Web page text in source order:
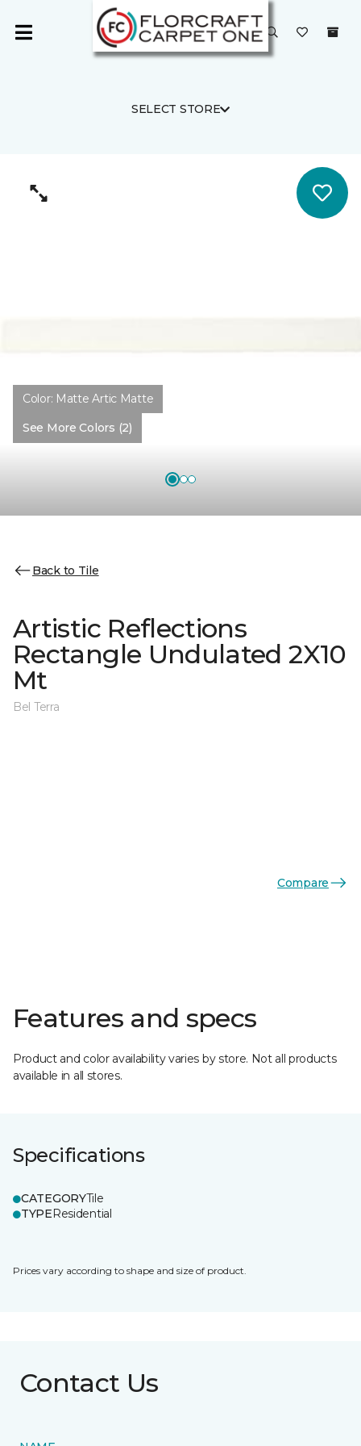
SELECT STORE
Color: Matte Artic Matte
See More Colors (2)
Back to Tile
Artistic Reflections
Rectangle Undulated 2X10
Mt
Bel Terra
Compare
Features and specs
Product and color availability varies by store. Not all products
available in all stores.
Specifications
CATEGORYTile
TYPEResidential
Prices vary according to shape and size of product.
Contact Us